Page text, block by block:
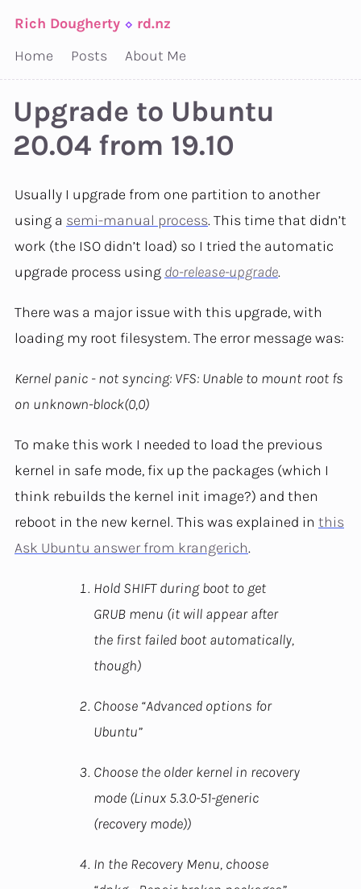
Rich Dougherty ⬦ rd.nz
Home
Posts About Me
Upgrade to Ubuntu
20.04 from 19.10
Usually I upgrade from one partition to another
using a semi-manual process. This time that didn’t
work (the ISO didn’t load) so I tried the automatic
upgrade process using do-release-upgrade.
There was a major issue with this upgrade, with
loading my root filesystem. The error message was:
Kernel panic - not syncing: VFS: Unable to mount root fs
on unknown-block(0,0)
To make this work I needed to load the previous
kernel in safe mode, fix up the packages (which I
think rebuilds the kernel init image?) and then
reboot in the new kernel. This was explained in this
Ask Ubuntu answer from krangerich.
Hold SHIFT during boot to get
GRUB menu (it will appear after
the first failed boot automatically,
though)
Choose “Advanced options for
Ubuntu”
Choose the older kernel in recovery
mode (Linux 5.3.0-51-generic
(recovery mode))
In the Recovery Menu, choose